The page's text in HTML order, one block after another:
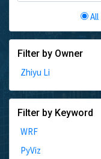
All
Filter by Owner
Zhiyu Li
Filter by Keyword
WRF
PyViz